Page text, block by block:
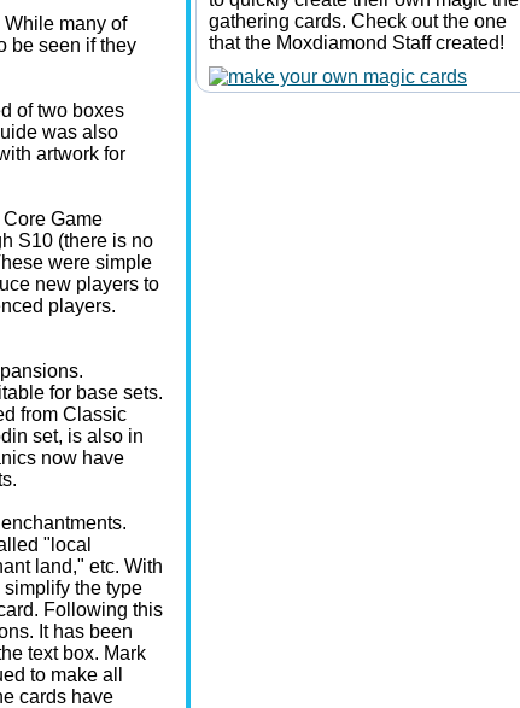
many of
be seen if they
of two boxes
was also
artwork for
Game
S10 (there is no
were simple
new players to
players.
for base sets.
from Classic
set, is also in
now have
"local
land," etc. With
the type
Following this
It has been
text box. Mark
to make all
cards have
gathering cards. Check out the one
that the Moxdiamond Staff created!